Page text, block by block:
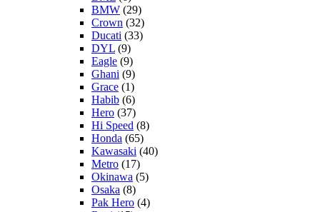
BMW (29)
Crown (32)
Ducati (33)
DYL (9)
Eagle (9)
Ghani (9)
Grace (1)
Habib (6)
Hero (37)
Hi Speed (8)
Honda (65)
Kawasaki (40)
Metro (17)
Okinawa (5)
Osaka (8)
Pak Hero (4)